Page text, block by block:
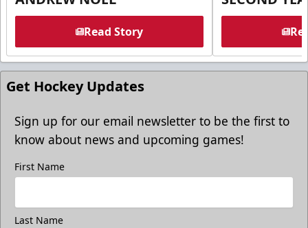
Read Story
Get Hockey Updates
Sign up for our email newsletter to be the first to
know about news and upcoming games!
First Name
Last Name